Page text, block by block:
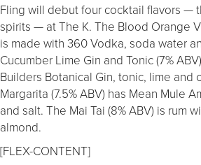
Fling will debut four cocktail flavors —
spirits — at The K. The Blood Orange
is made with 360 Vodka, soda water
Cucumber Lime Gin and Tonic (7%
Builders Botanical Gin, tonic, lime and
Margarita (7.5% ABV) has Mean Mule
and salt. The Mai Tai (8% ABV) is rum
almond.
[FLEX-CONTENT]